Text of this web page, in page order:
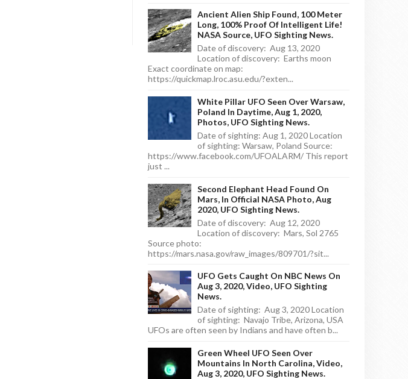
Ancient Alien Ship Found, 100 Meter
Long, 100% Proof Of Intelligent Life!
NASA Source, UFO Sighting News.
Date of discovery: Aug 13, 2020
Location of discovery: Earths moon
Exact coordinate on map:
https://quickmap.lroc.asu.edu/?exten...
White Pillar UFO Seen Over Warsaw,
Poland In Daytime, Aug 1, 2020,
Photos, UFO Sighting News.
Date of sighting: Aug 1, 2020 Location
of sighting: Warsaw, Poland Source:
https://www.facebook.com/UFOALARM/ This report
just ...
Second Elephant Head Found On
Mars, In Official NASA Photo, Aug
2020, UFO Sighting News.
Date of discovery: Aug 12, 2020
Location of discovery: Mars, Sol 2765
Source photo:
https://mars.nasa.gov/raw_images/809701/?sit...
UFO Gets Caught On NBC News On
Aug 3, 2020, Video, UFO Sighting
News.
Date of sighting: Aug 3, 2020 Location
of sighting: Navajo Tribe, Arizona, USA
UFOs are often seen by Indians and have often b...
Green Wheel UFO Seen Over
Mountains In North Carolina, Video,
Aug 3, 2020, UFO Sighting News.